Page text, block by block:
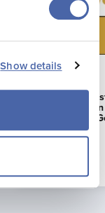
Show details
16 Jun 2026
La Mare Wine
First Business
to Achieve AA